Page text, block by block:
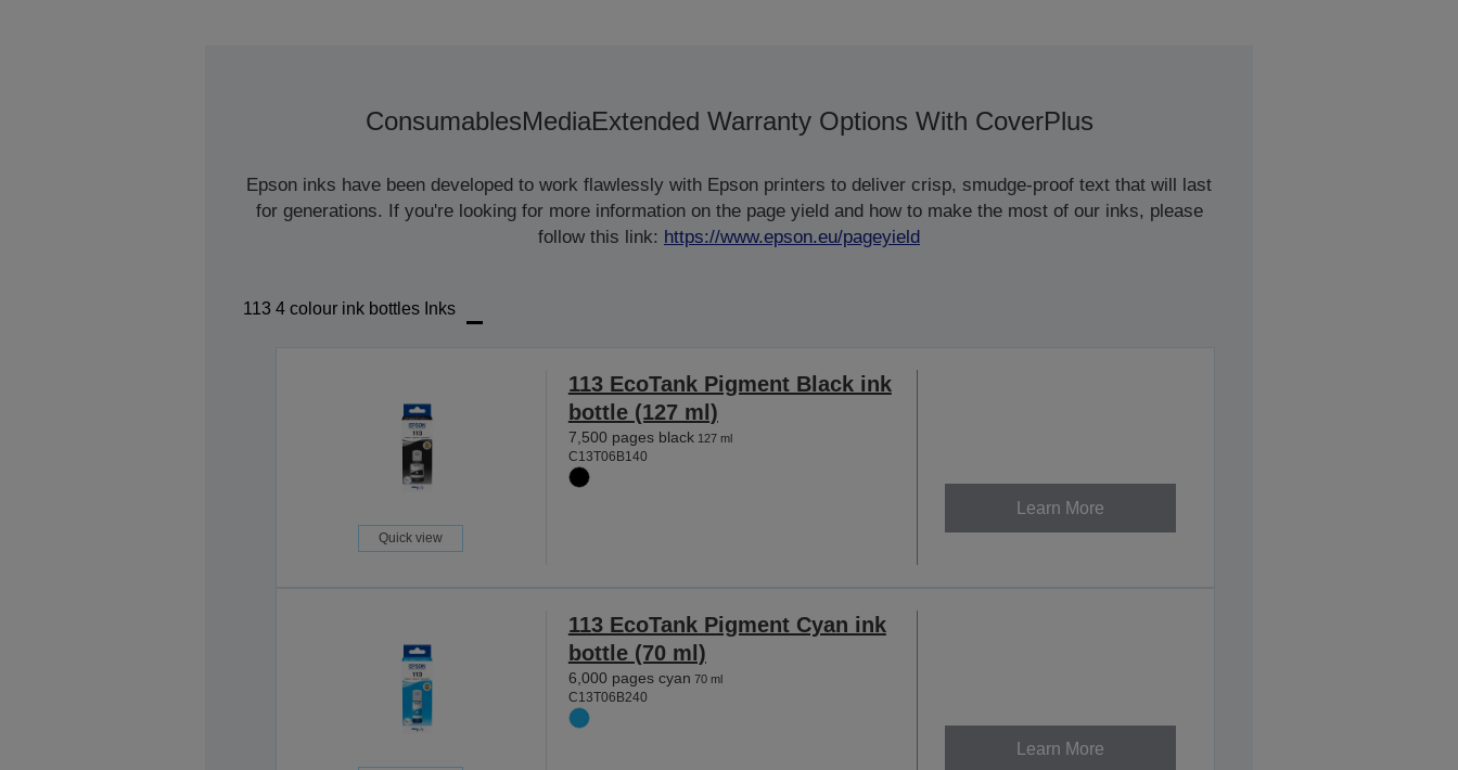
ConsumablesMediaExtended Warranty Options With CoverPlus
Epson inks have been developed to work flawlessly with Epson printers to deliver crisp, smudge-proof text that will last
for generations. If you're looking for more information on the page yield and how to make the most of our inks, please
follow this link: https://www.epson.eu/pageyield
113 4 colour ink bottles Inks
Quick view
113 EcoTank Pigment Black ink
bottle (127 ml)
7,500 pages black127 ml
C13T06B140
Learn More
113 EcoTank Pigment Cyan ink
bottle (70 ml)
6,000 pages cyan 70 ml
C13T06B240
Learn More